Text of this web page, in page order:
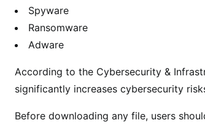
Spyware
Ransomware
Adware
According to the Cybersecurity &
significantly increases cybersecurity
Before downloading any file, users